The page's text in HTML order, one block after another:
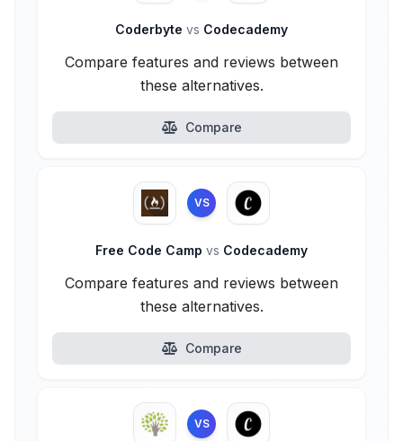
Coderbyte vs Codecademy
Compare features and reviews between
these alternatives.
Compare
VS
Free Code Camp vs Codecademy
Compare features and reviews between
these alternatives.
Compare
VS